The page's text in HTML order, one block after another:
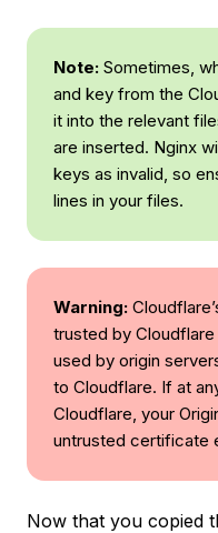
Note: Sometimes,
and key from the
it into the relevant
are inserted. Nginx
keys as invalid, so
lines in your files.
Warning:
trusted by
used by origin
to Cloudflare. If at
Cloudflare, your
untrusted certificate
Now that you copied